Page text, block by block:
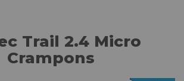
Trail 2.4 Micro
Crampons